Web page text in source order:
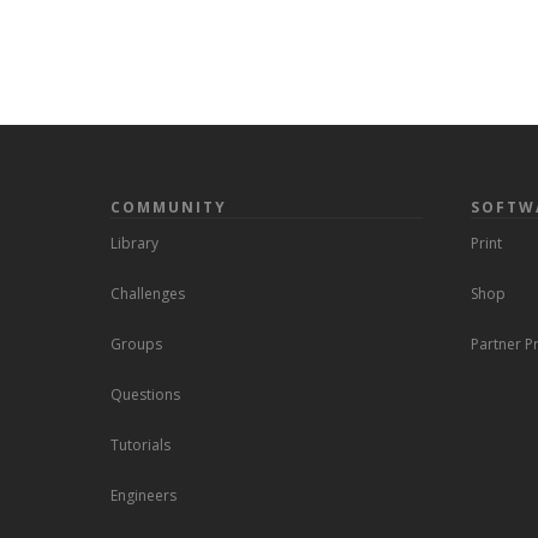
COMMUNITY
Library
Challenges
Groups
Questions
Tutorials
Engineers
Print
Shop
Partner